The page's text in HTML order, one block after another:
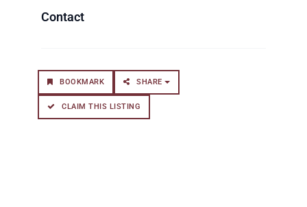
BOOKMARK SHARE
CLAIM THIS LISTING